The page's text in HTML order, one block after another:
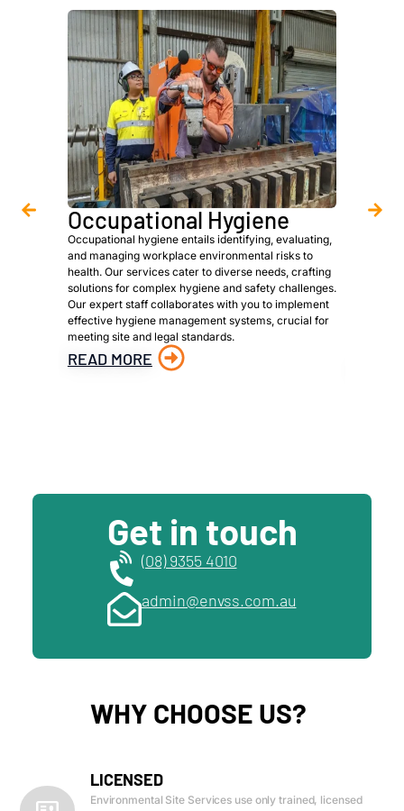
Occupational Hygiene
Occupational hygiene entails identifying, evaluating,
and managing workplace environmental risks to
health. Our services cater to diverse needs, crafting
solutions for complex hygiene and safety challenges.
Our expert staff collaborates with you to implement
effective hygiene management systems, crucial for
meeting site and legal standards.
READ MORE
Get in touch
(08) 9355 4010
admin@envss.com.au
WHY CHOOSE US?
LICENSED
Environmental Site Services use only trained, licensed